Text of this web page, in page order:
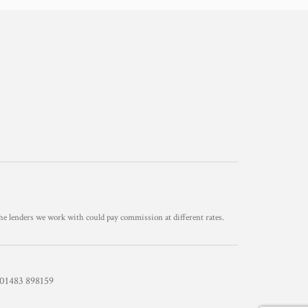
lenders we work with could pay commission at different rates.
898159